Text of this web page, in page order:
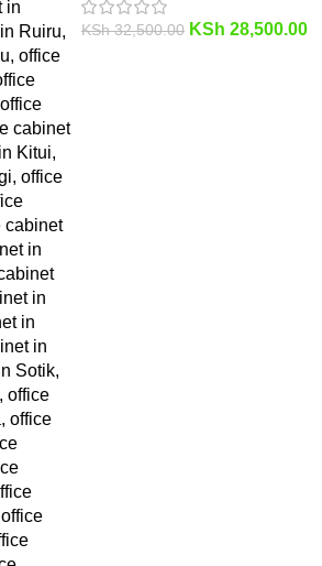
KSh32,500.00 KSh 28,500.00